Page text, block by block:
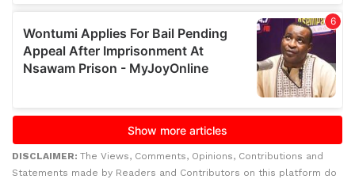
DISCLAIMER: The Views, Comments, Opinions, Contributions and
Statements made by Readers and Contributors on this platform do